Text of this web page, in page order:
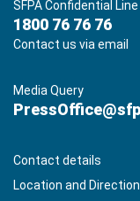
SFPA Confidential Line
1800 76 76 76
Contact us via email
Media Query
Contact details
Location and